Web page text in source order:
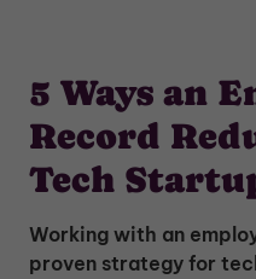
5 Ways an
Record
Tech
Working with an
proven strategy for